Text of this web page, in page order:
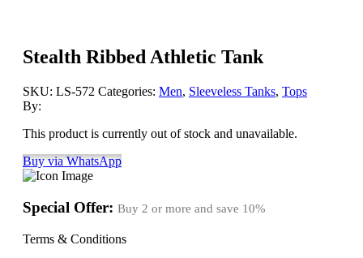
Stealth Ribbed Athletic Tank
SKU: LS-572 Categories: Men, Sleeveless Tanks, Tops
By:
This product is currently out of stock and unavailable.
Buy via WhatsApp
Special Offer: Buy 2 or more and save 10%
Terms & Conditions